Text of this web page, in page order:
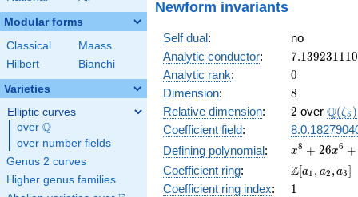
Modular forms
Classical
Maass
Hilbert
Bianchi
Varieties
Elliptic curves
over \Q
Q
over number fields
Genus 2 curves
Higher genus families
Newform invariants
Self dual:
no
Analytic conductor: 7.139231110
Analytic rank: 0
0
Dimension: 8
8
Relative dimension: 2
2 over Q(ζ5 )
Coefficient field:
Defining polynomial:
x^{8} +
26x^{6} +
676x^{4} +
17576x^{2}
x8 + 26x6 +
Coefficient ring:
\Z[a_1,
a_2,
Z[a1 , a2 ,a3]
Coefficient ring index: 11